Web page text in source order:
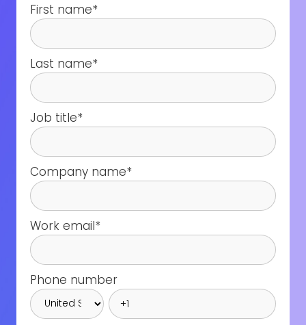
First name*
Last name*
Job title*
Company name*
Work email*
Phone number